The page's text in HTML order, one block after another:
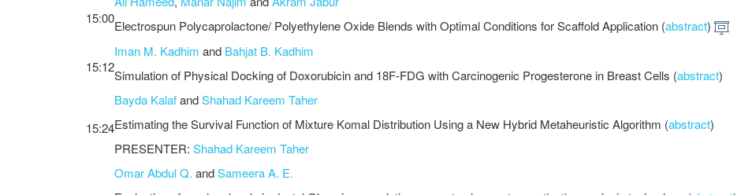
15:00Electrospun Polycaprolactone/ Polyethylene Oxide Blends with Optimal Conditions for Scaffold Application (abstract)
15:12
Iman M. Kadhim and Bahjat B. Kadhim
Simulation of Physical Docking of Doxorubicin and 18F-FDG with Carcinogenic Progesterone in Breast Cells (abstract)
15:24
Bayda KalafandShahad Kareem Taher
Estimating the Survival Function of Mixture Komal Distribution Using a New Hybrid Metaheuristic Algorithm (abstract)
PRESENTER: Shahad Kareem Taher
Omar Abdul Q. andSameera A. E.